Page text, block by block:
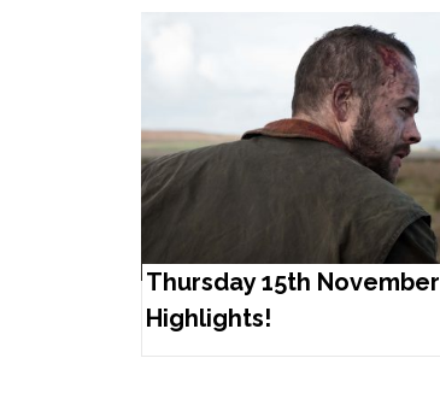
Thursday 15th November
Highlights!